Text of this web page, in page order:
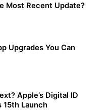
Most Recent Update?
Upgrades You Can
Apple’s Digital ID
15th Launch